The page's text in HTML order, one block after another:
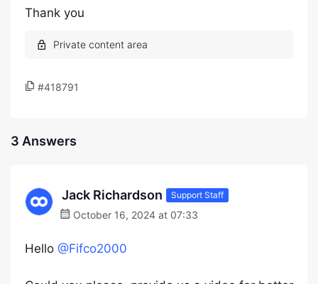
Thank you
#418791
3 Answers
Jack Richardson Support Staff
October 16, 2024 at 07:33
Hello @Fifco2000